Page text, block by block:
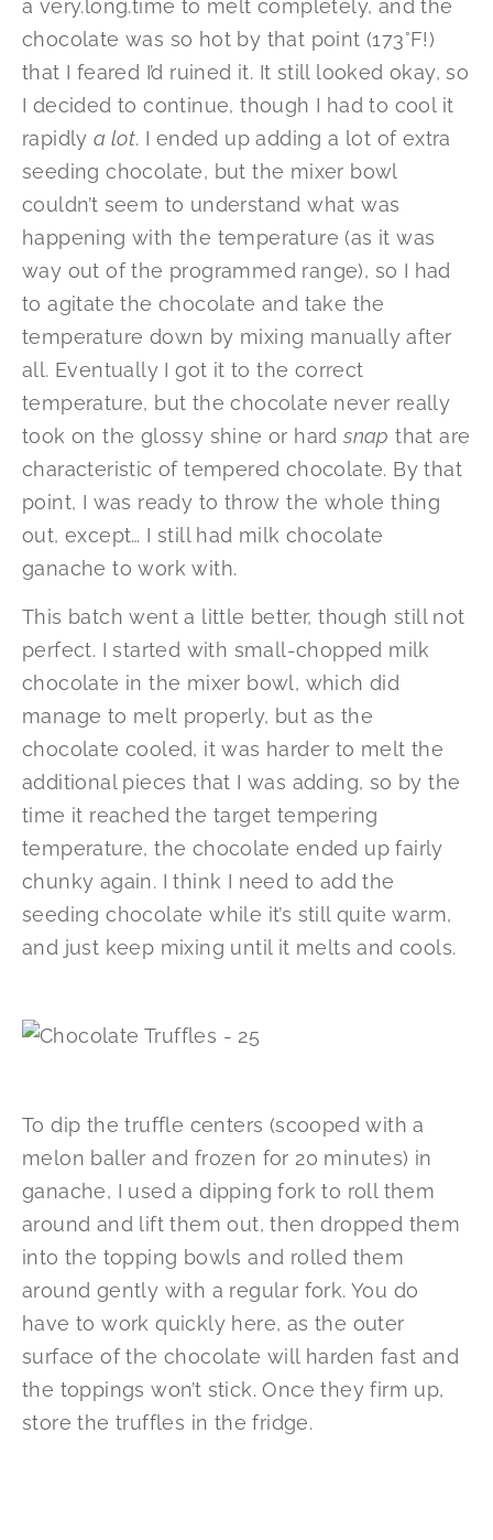
a very.long.time to melt completely, and the
chocolate was so hot by that point (173°F!)
that I feared I’d ruined it. It still looked okay, so
I decided to continue, though I had to cool it
rapidlya lot. I ended up adding a lot of extra
seeding chocolate, but the mixer bowl
couldn’t seem to understand what was
happening with the temperature (as it was
way out of the programmed range), so I had
to agitate the chocolate and take the
temperature down by mixing manually after
all. Eventually I got it to the correct
temperature, but the chocolate never really
took on the glossy shine or hardsnap that are
characteristic of tempered chocolate. By that
point, I was ready to throw the whole thing
out, except… I still had milk chocolate
ganache to work with.
This batch went a little better, though still not
perfect. I started with small-chopped milk
chocolate in the mixer bowl, which did
manage to melt properly, but as the
chocolate cooled, it was harder to melt the
additional pieces that I was adding, so by the
time it reached the target tempering
temperature, the chocolate ended up fairly
chunky again. I think I need to add the
seeding chocolate while it’s still quite warm,
and just keep mixing until it melts and cools.
To dip the truffle centers (scooped with a
melon baller and frozen for 20 minutes) in
ganache, I used a dipping fork to roll them
around and lift them out, then dropped them
into the topping bowls and rolled them
around gently with a regular fork. You do
have to work quickly here, as the outer
surface of the chocolate will harden fast and
the toppings won’t stick. Once they firm up,
store the truffles in the fridge.